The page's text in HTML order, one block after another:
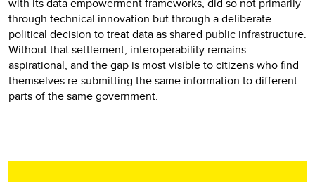
through technical innovation but through a deliberate
political decision to treat data as shared public infrastructure.
Without that settlement, interoperability remains
aspirational, and the gap is most visible to citizens who find
themselves re-submitting the same information to different
parts of the same government.